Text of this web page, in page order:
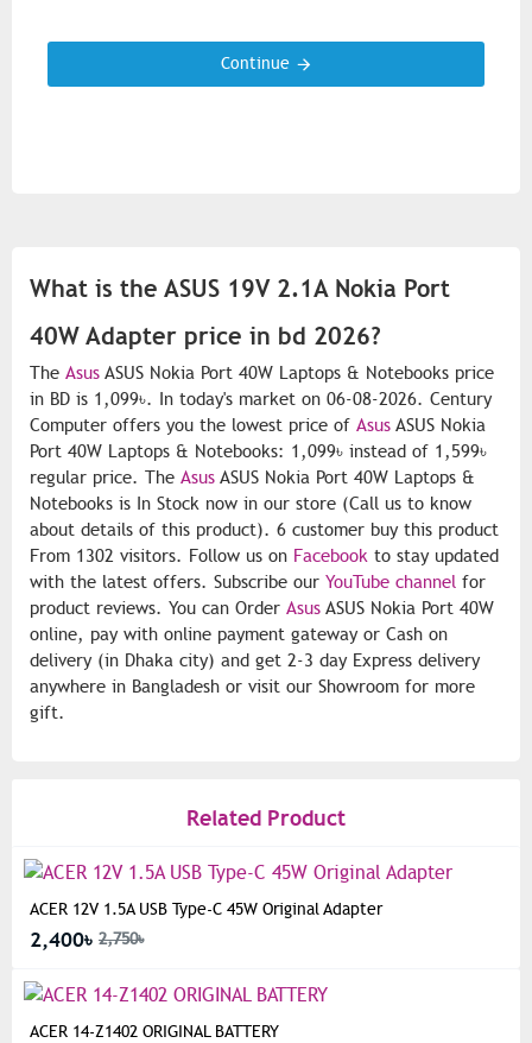
Continue
What is the ASUS 19V 2.1A Nokia Port
40W Adapter price in bd 2026?
The Asus ASUS Nokia Port 40W Laptops & Notebooks price
in BD is 1,099৳. In today's market on 06-08-2026. Century
Computer offers you the lowest price of Asus ASUS Nokia
Port 40W Laptops & Notebooks: 1,099৳ instead of 1,599৳
regular price. The Asus ASUS Nokia Port 40W Laptops &
Notebooks is In Stock now in our store (Call us to know
about details of this product). 6 customer buy this product
From 1302 visitors. Follow us on Facebook to stay updated
with the latest offers. Subscribe our YouTube channel for
product reviews. You can Order Asus ASUS Nokia Port 40W
online, pay with online payment gateway or Cash on
delivery (in Dhaka city) and get 2-3 day Express delivery
anywhere in Bangladesh or visit our Showroom for more
gift.
Related Product
ACER 12V 1.5A USB Type-C 45W Original Adapter
2,400৳ 2,750৳
ACER 14-Z1402 ORIGINAL BATTERY